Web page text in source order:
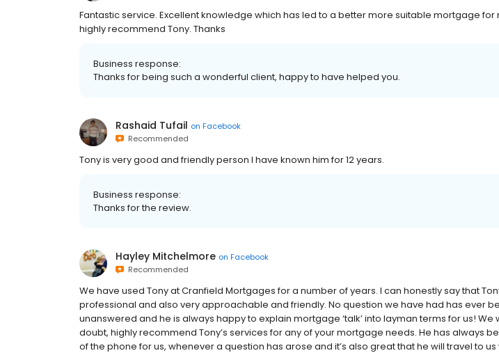
Fantastic service. Excellent knowledge which has led to a better more suitable mortgage for
highly recommend Tony. Thanks
Business response:
Thanks for being such a wonderful client, happy to have helped you.
Rashaid Tufail on Facebook
Recommended
Tony is very good and friendly person I have known him for 12 years.
Business response:
Thanks for the review.
Hayley Mitchelmore on Facebook
Recommended
We have used Tony at Cranfield Mortgages for a number of years. I can honestly say that
professional and also very approachable and friendly. No question we have had has ever
unanswered and he is always happy to explain mortgage ‘talk’ into layman terms for us! We
doubt, highly recommend Tony’s services for any of your mortgage needs. He has always
of the phone for us, whenever a question has arose and it’s also great that he will travel to